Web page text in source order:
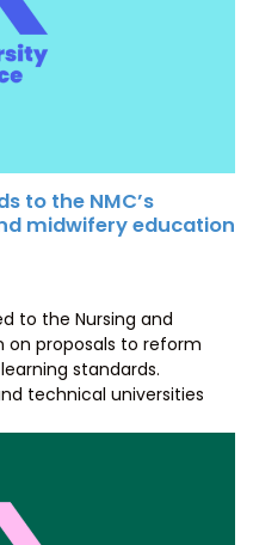
to the NMC’s
midwifery education
to the Nursing and
on proposals to reform
standards.
technical universities